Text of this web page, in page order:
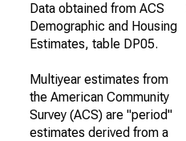
Data obtained from ACS
Demographic and Housing
Estimates, table DP05.
Multiyear estimates from
the American Community
Survey (ACS) are "period"
estimates derived from a